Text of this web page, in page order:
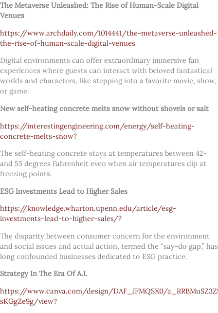
The Metaverse Unleashed: The Rise of Human-Scale Digital
Venues
https://www.archdaily.com/1014441/the-metaverse-unleashed-
the-rise-of-human-scale-digital-venues
Digital environments can offer extraordinary immersive fan
experiences where guests can interact with beloved fantastical
worlds and characters, like stepping into a favorite movie, show,
or game.
New self-heating concrete melts snow without shovels or salt
https://interestingengineering.com/energy/self-heating-
concrete-melts-snow?
The self-heating concrete stays at temperatures between 42-
and 55 degrees Fahrenheit even when air temperatures dip at
freezing points.
ESG Investments Lead to Higher Sales
https://knowledge.wharton.upenn.edu/article/esg-
investments-lead-to-higher-sales/?
The disparity between consumer concern for the environment
and social issues and actual action, termed the “say-do gap,” has
long confounded businesses dedicated to ESG practice.
Strategy In The Era Of A.I.
https://www.canva.com/design/DAF_JFMQSX0/
sKGgZe9g/view?